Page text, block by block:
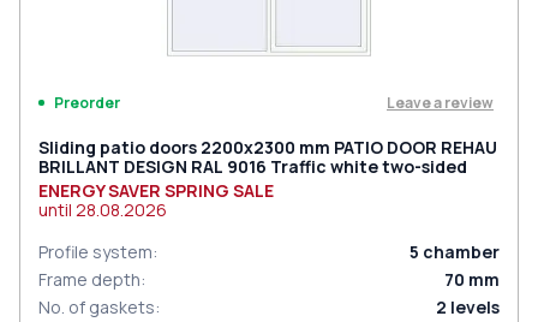
Preorder Leave a review
Sliding patio doors 2200x2300 mm PATIO DOOR REHAU
BRILLANT DESIGN RAL 9016 Traffic white two-sided
ENERGY SAVER SPRING SALE
until 28.08.2026
Profile system: 5 chamber
Frame depth: 70 mm
No. of gaskets: 2 levels